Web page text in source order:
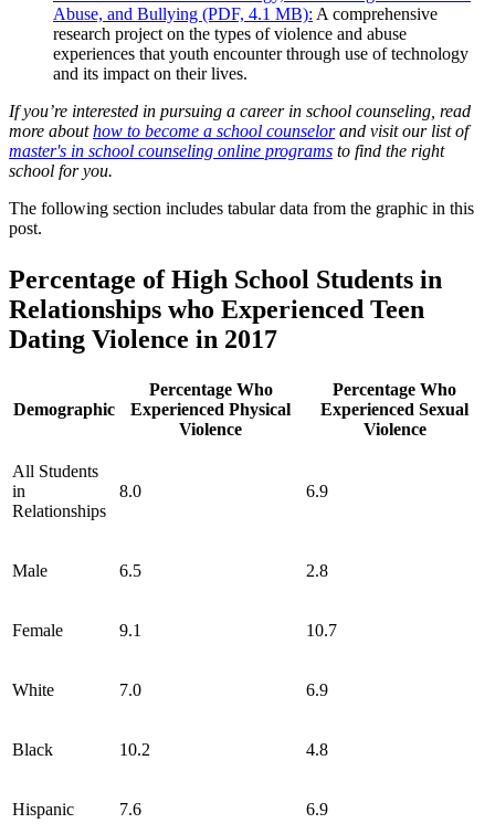
Abuse, and Bullying (PDF, 4.1 MB): A comprehensive
research project on the types of violence and abuse
experiences that youth encounter through use of technology
and its impact on their lives.
If you’re interested in pursuing a career in school counseling, read
more abouthow to become a school counselorand visit our list of
master's in school counseling online programs to find the right
school for you.
The following section includes tabular data from the graphic in this
post.
Percentage of High School Students in
Relationships who Experienced Teen
Dating Violence in 2017
Demographic
Percentage Who
Experienced Physical
Violence
Percentage Who
Experienced Sexual
Violence
All Students
in
Relationships
8.0 6.9
Male 6.5 2.8
Female 9.1 10.7
White 7.0 6.9
Black 10.2 4.8
Hispanic 7.6 6.9